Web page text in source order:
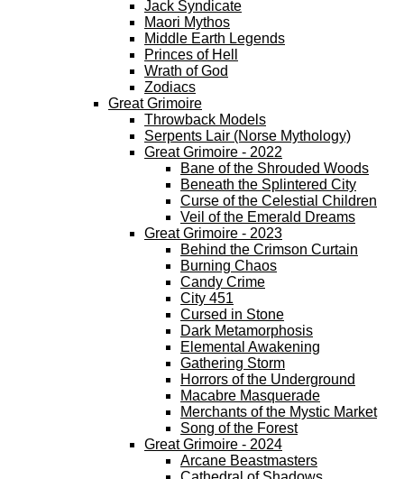
Jack Syndicate
Maori Mythos
Middle Earth Legends
Princes of Hell
Wrath of God
Zodiacs
Great Grimoire
Throwback Models
Serpents Lair (Norse Mythology)
Great Grimoire - 2022
Bane of the Shrouded Woods
Beneath the Splintered City
Curse of the Celestial Children
Veil of the Emerald Dreams
Great Grimoire - 2023
Behind the Crimson Curtain
Burning Chaos
Candy Crime
City 451
Cursed in Stone
Dark Metamorphosis
Elemental Awakening
Gathering Storm
Horrors of the Underground
Macabre Masquerade
Merchants of the Mystic Market
Song of the Forest
Great Grimoire - 2024
Arcane Beastmasters